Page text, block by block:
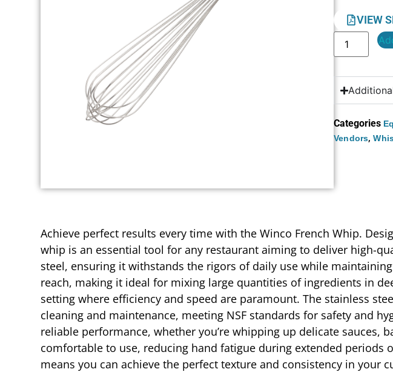
VIEW
Categories
Vendors,
Achieve perfect results every time with the Winco French Whip.
whip is an essential tool for any restaurant aiming to deliver high-
steel, ensuring it withstands the rigors of daily use while
reach, making it ideal for mixing large quantities of ingredients in
setting where efficiency and speed are paramount. The stainless
cleaning and maintenance, meeting NSF standards for safety and
reliable performance, whether you’re whipping up delicate
comfortable to use, reducing hand fatigue during extended
means you can achieve the perfect texture and consistency in your